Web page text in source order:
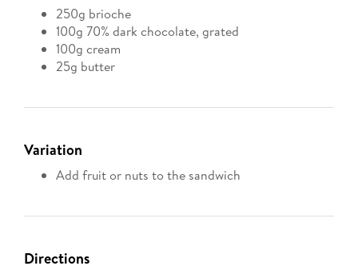
250g brioche
100g 70% dark chocolate, grated
100g cream
25g butter
Variation
Add fruit or nuts to the sandwich
Directions